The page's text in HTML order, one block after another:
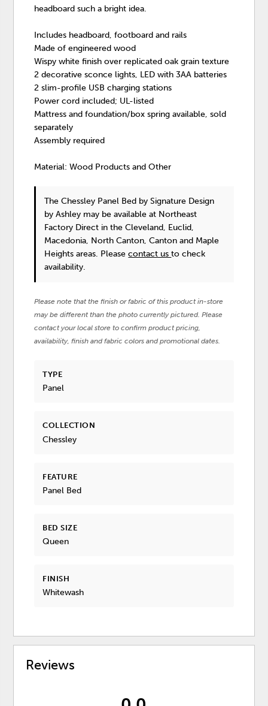
headboard such a bright idea.
Includes headboard, footboard and rails
Made of engineered wood
Wispy white finish over replicated oak grain texture
2 decorative sconce lights, LED with 3AA batteries
2 slim-profile USB charging stations
Power cord included; UL-listed
Mattress and foundation/box spring available, sold
separately
Assembly required
Material: Wood Products and Other
The Chessley Panel Bed by Signature Design
by Ashley may be available at Northeast
Factory Direct in the Cleveland, Euclid,
Macedonia, North Canton, Canton and Maple
Heights areas. Pleasecontact usto check
availability.
Please note that the finish or fabric of this product in-store
may be different than the photo currently pictured. Please
contact your local store to confirm product pricing,
availability, finish and fabric colors and promotional dates.
TYPE
Panel
COLLECTION
Chessley
FEATURE
Panel Bed
BED SIZE
Queen
FINISH
Whitewash
Reviews